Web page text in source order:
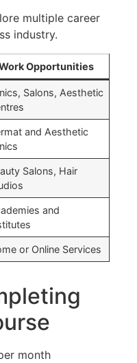
multiple career
industry.
Opportunities
Salons, Aesthetic
and Aesthetic
Salons, Hair
and
or Online Services
month